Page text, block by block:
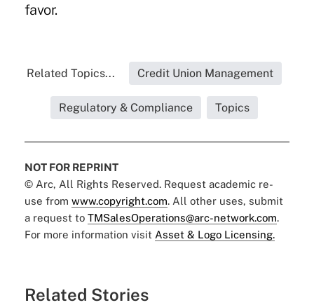
favor.
Related Topics... Credit Union Management
Regulatory & Compliance Topics
NOT FOR REPRINT
© Arc, All Rights Reserved. Request academic re-
use from www.copyright.com. All other uses, submit
a request to TMSalesOperations@arc-network.com.
For more information visit Asset & Logo Licensing.
Related Stories